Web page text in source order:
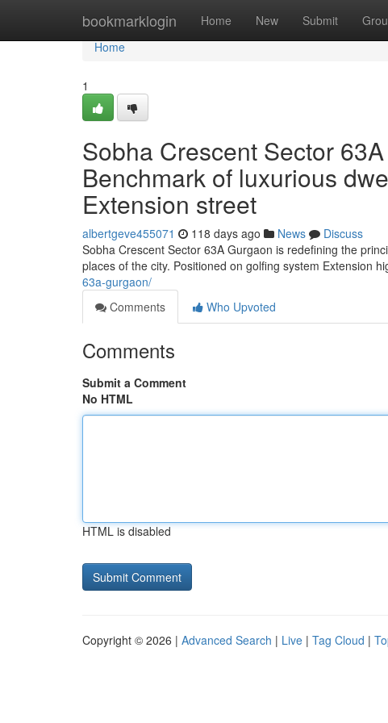
bookmarklogin Home New Submit
Home
Home
1
Sobha Crescent Sector
Benchmark of luxurious
Extension street
albertgeve455071 118 days ago News
Discuss
Sobha Crescent Sector 63A Gurgaon is redefining the
places of the city. Positioned on golfing system Extension
63a-gurgaon/
Comments
Who Upvoted
Comments
Submit a Comment
No HTML
HTML is disabled
Copyright © 2026 | Advanced Search | Live | Tag Cloud |